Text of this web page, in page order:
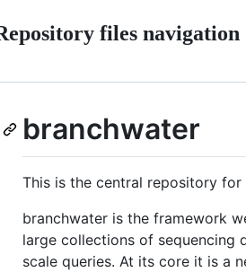
files navigation
branchwater
This is the central repository for
branchwater is the framework
large collections of sequencing
scale queries. At its core it is a